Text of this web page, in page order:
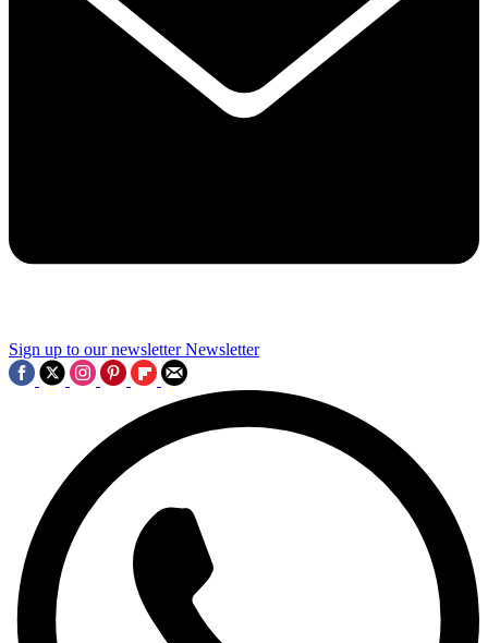
Sign up to our newsletter Newsletter